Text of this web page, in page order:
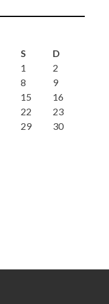
S
D
1
2
8
9
15
16
22
23
29
30